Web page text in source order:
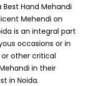
Hand Mehandi
Mehendi on
is an integral part
occasions or in
or other critical
in their
in Noida.